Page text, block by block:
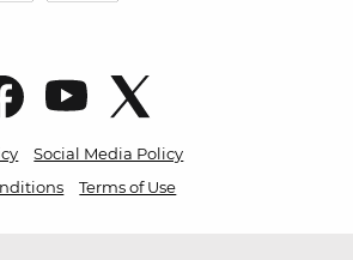
Social Media Policy
Terms of Use